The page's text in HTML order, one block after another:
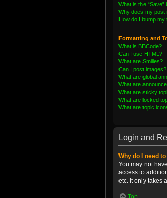
What is the
Why does my post
How do I bump my
Formatting and
What is BBCode?
Can I use HTML?
What are Smilies?
Can I post images?
What are global
What are
What are sticky
What are locked
What are topic
Login and
Why do I need
You may not
access to
etc. It only takes